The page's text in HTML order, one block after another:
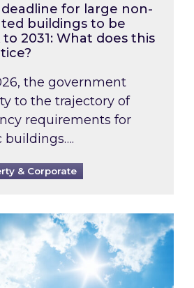
deadline for large non-
buildings to be
2031: What does this
the government
to the trajectory of
requirements for
buildings….
& Corporate
soaring prices: How